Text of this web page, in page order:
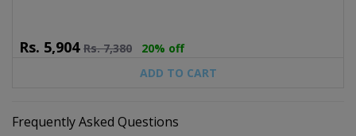
Rs. 5,904 Rs.7,380
20% off
ADD TO CART
Frequently Asked Questions